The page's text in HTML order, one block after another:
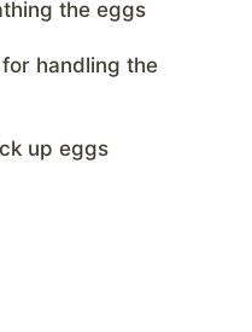
the eggs
handling the
up eggs